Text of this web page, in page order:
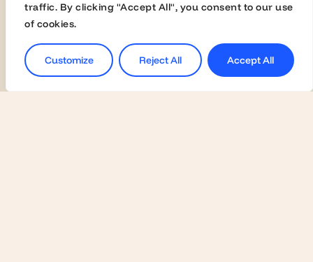
traffic. By clicking "Accept All", you consent to our use
of cookies.
Customize Reject All Accept All
Employers
Become a Member
Contact Us
Join the Global Fairs